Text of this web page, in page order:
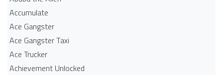
Accumulate
Ace Gangster
Ace Gangster Taxi
Ace Trucker
Achievement Unlocked